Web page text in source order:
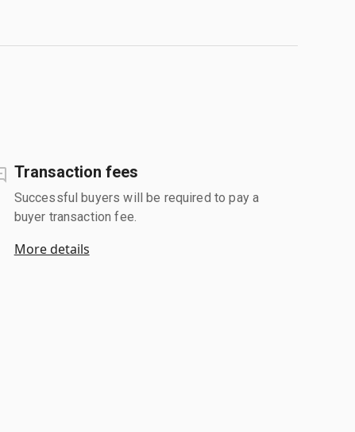
Transaction fees
Successful buyers will be required to pay a
buyer transaction fee.
More details